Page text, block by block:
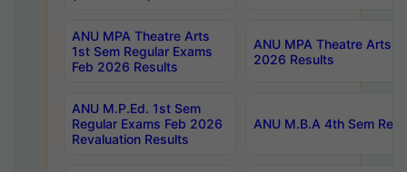
ANU MPA Theatre Arts
1st Sem Regular Exams
Feb 2026 Results
ANU MPA Theatre Arts
2026 Results
ANU M.P.Ed. 1st Sem
Regular Exams Feb 2026
Revaluation Results
ANU M.B.A 4th Sem